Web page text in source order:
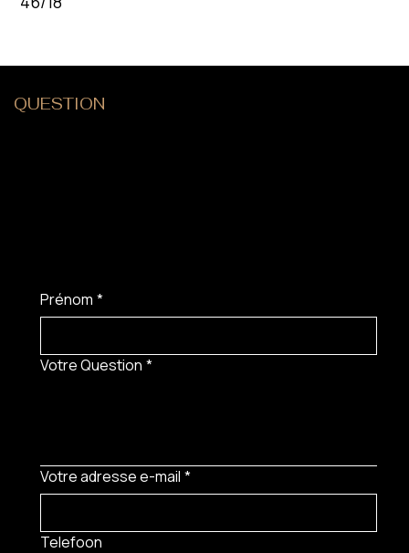
QUESTION
Prénom *
Votre Question *
Votre adresse e-mail *
Telefoon